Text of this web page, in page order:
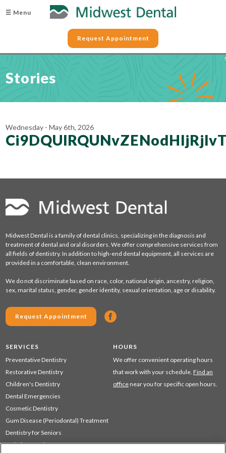
☰ Menu
Request Appointment
Stories
Wednesday - May 6th, 2026
Midwest Dental is a family of dental clinics, specializing in the diagnosis and
treatment of dental and oral disorders. We offer comprehensive services from
all fields of dentistry. In addition to high-end dental equipment, all services are
provided in a comfortable, clean environment.
We do not discriminate based on race, color, national origin, ancestry, religion,
sex, marital status, gender, gender identity, sexual orientation, age or disability.
Request Appointment
SERVICES
Preventative Dentistry
Restorative Dentistry
Children's Dentistry
Dental Emergencies
Cosmetic Dentistry
Gum Disease (Periodontal) Treatment
Dentistry for Seniors
Sedation Dentistry
HOURS
We offer convenient operating hours
that work with your schedule. Find an
office near you for specific open hours.